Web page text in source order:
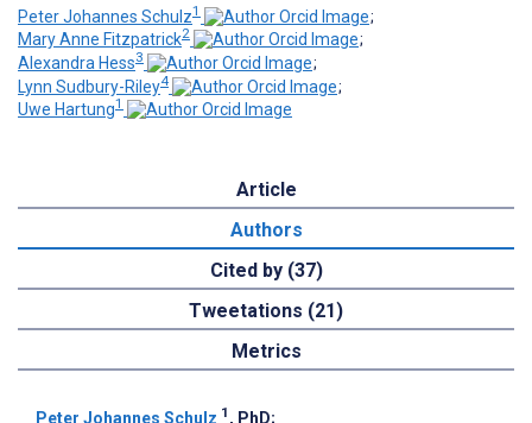
Peter Johannes Schulz1
;
Mary Anne Fitzpatrick2
;
Alexandra Hess3
;
Lynn Sudbury-Riley4
;
Uwe Hartung1
Article
Authors
Cited by (37)
Tweetations (21)
Metrics
Peter Johannes Schulz 1 , PhD;